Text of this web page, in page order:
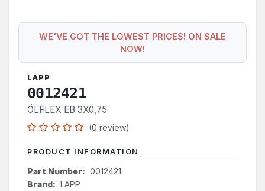
WE'VE GOT THE LOWEST PRICES! ON SALE
NOW!
LAPP
0012421
ÖLFLEX EB 3X0,75
(0 review)
PRODUCT INFORMATION
Part Number: 0012421
Brand: LAPP